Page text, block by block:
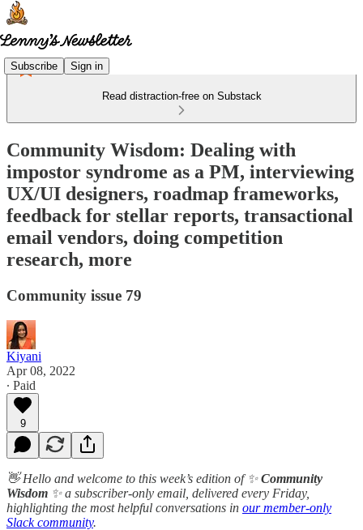
Subscribe Sign in
Read distraction-free on Substack
Community Wisdom: Dealing with
impostor syndrome as a PM, interviewing
UX/UI designers, roadmap frameworks,
feedback for stellar reports, transactional
email vendors, doing competition
research, more
Community issue 79
Kiyani
Apr 08, 2022
∙ Paid
9
👋 Hello and welcome to this week’s edition of ✨Community
Wisdom ✨ a subscriber-only email, delivered every Friday,
highlighting the most helpful conversations in our member-only
Slack community.